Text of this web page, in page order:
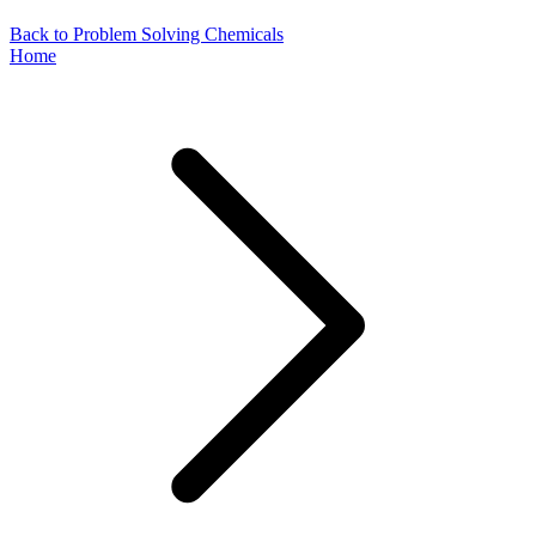
Back to Problem Solving Chemicals
Home